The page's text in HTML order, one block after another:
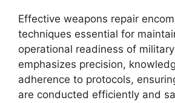
Effective weapons repair
techniques essential for
operational readiness of
emphasizes precision,
adherence to protocols,
are conducted efficiently and